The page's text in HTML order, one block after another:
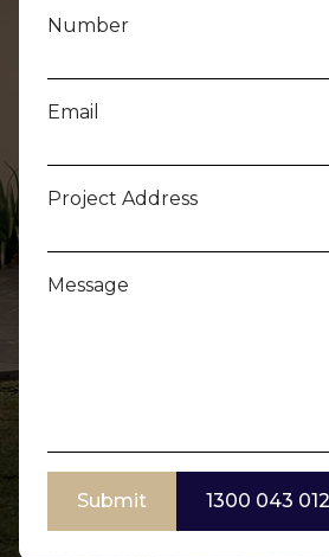
Number
Email
Project Address
Message
Submit 1300 043 012